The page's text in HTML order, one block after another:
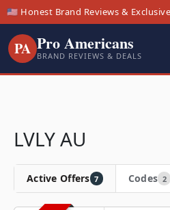
🇺🇸 Honest Brand Reviews &
PA Pro Americans
BRAND REVIEWS & DEALS
LVLY AU
Active Offers 7 Codes 2